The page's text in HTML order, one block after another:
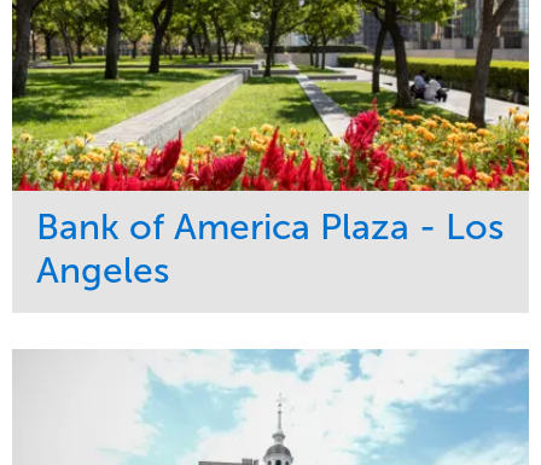
Bank of America Plaza - Los
Angeles
Maintenance
Water Management
Commercial
Region
West Coast